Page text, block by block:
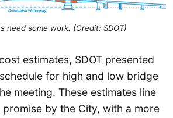
need some work. (Credit: SDOT)
estimates, SDOT presented
for high and low bridge
meeting. These estimates line
by the City, with a more